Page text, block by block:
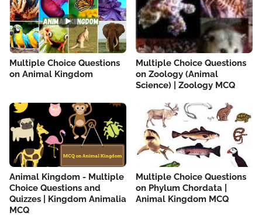
Multiple Choice Questions
on Animal Kingdom
Multiple Choice Questions
on Zoology (Animal
Science) | Zoology MCQ
Animal Kingdom - Multiple
Choice Questions and
Quizzes | Kingdom Animalia
MCQ
Multiple Choice Questions
on Phylum Chordata |
Animal Kingdom MCQ